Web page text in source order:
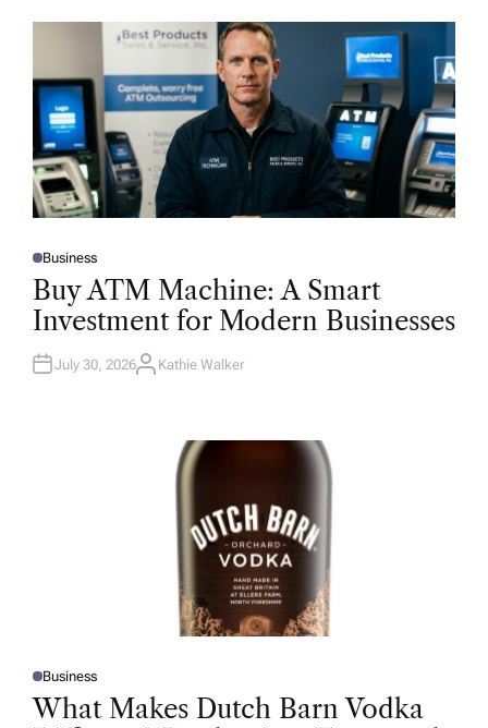
P
O
T
D
N
Business
Buy ATM Machine: A Smart
Investment for Modern Businesses
July 30, 2026A
Kathie Walker
P
O
S
T
Business
What Makes Dutch Barn Vodka